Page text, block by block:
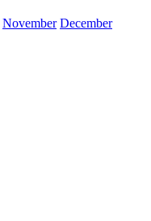
November December